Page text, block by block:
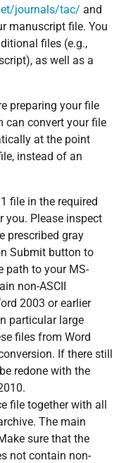
journals/tac/ and
manuscript file. You
files (e.g.,
as well as a
preparing your file
can convert your file
at the point
instead of an
file in the required
you. Please inspect
prescribed gray
Submit button to
path to your MS-
non-ASCII
2003 or earlier
particular large
files from Word
If there still
redone with the
file together with all
The main
sure that the
not contain non-